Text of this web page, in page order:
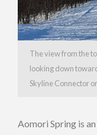
The view from the
looking down
Skyline Connector
Aomori Spring is